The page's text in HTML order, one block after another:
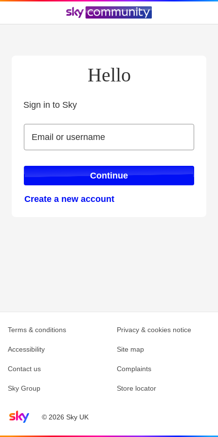
Hello
Sign in to Sky
Email or username
Email or username
Continue
Create a new account
Sky home page© 2026 Sky UK
Terms & conditions Privacy & cookies notice
Accessibility Site map
Contact us Complaints
Sky Group Store locator